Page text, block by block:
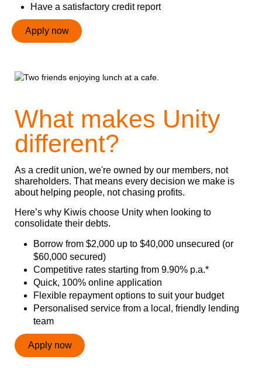
Have a satisfactory credit report
Apply now
What makes Unity
different?
As a credit union, we're owned by our members, not
shareholders. That means every decision we make is
about helping people, not chasing profits.
Here’s why Kiwis choose Unity when looking to
consolidate their debts.
Borrow from $2,000 up to $40,000 unsecured (or
$60,000 secured)
Competitive rates starting from 9.90% p.a.*
Quick, 100% online application
Flexible repayment options to suit your budget
Personalised service from a local, friendly lending
team
Apply now